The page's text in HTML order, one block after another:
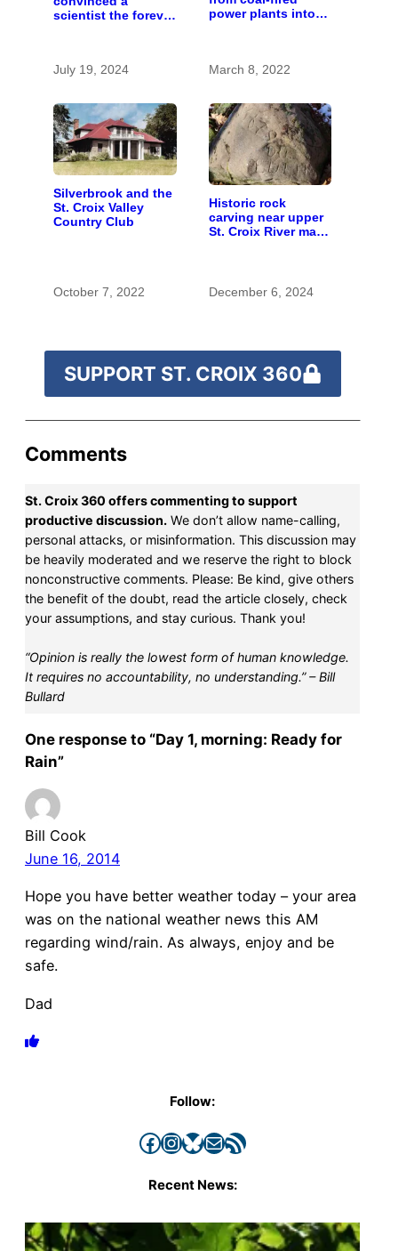
scientist the forever
July 19, 2024
power plants into
March 8, 2022
Silverbrook and the
St. Croix Valley
Country Club
October 7, 2022
Historic rock
carving near upper
St. Croix River may
December 6, 2024
SUPPORT ST. CROIX 360
Comments
St. Croix 360 offers commenting to support
productive discussion. We don’t allow name-calling,
personal attacks, or misinformation. This discussion may
be heavily moderated and we reserve the right to block
nonconstructive comments. Please: Be kind, give others
the benefit of the doubt, read the article closely, check
your assumptions, and stay curious. Thank you!
“Opinion is really the lowest form of human knowledge.
It requires no accountability, no understanding.” – Bill
Bullard
One response to “Day 1, morning: Ready for
Rain”
Bill Cook
June 16, 2014
Hope you have better weather today – your area
was on the national weather news this AM
regarding wind/rain. As always, enjoy and be
safe.
Dad
Follow:
Facebook InstagramBluesky Mail RSS Feed
Recent News: